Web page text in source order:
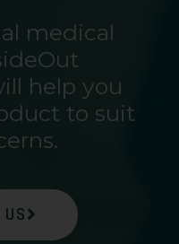
medical
help you
to suit